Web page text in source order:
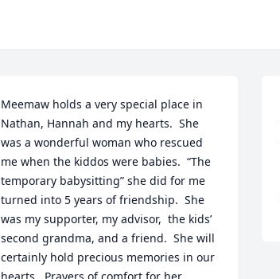
Meemaw holds a very special place in
Nathan, Hannah and my hearts.  She
was a wonderful woman who rescued
me when the kiddos were babies.  “The
temporary babysitting” she did for me
turned into 5 years of friendship.  She
was my supporter, my advisor,  the kids’
second grandma, and a friend.  She will
certainly hold precious memories in our